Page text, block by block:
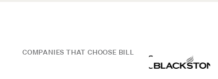
COMPANIES THAT CHOOSE BILL